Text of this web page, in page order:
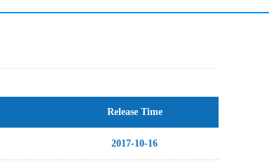
Release Time
2017-10-16